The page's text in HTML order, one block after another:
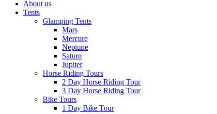
About us
Tents
Glamping Tents
Mars
Mercure
Neptune
Saturn
Jupiter
Horse Riding Tours
2 Day Horse Riding Tour
3 Day Horse Riding Tour
Bike Tours
1 Day Bike Tour